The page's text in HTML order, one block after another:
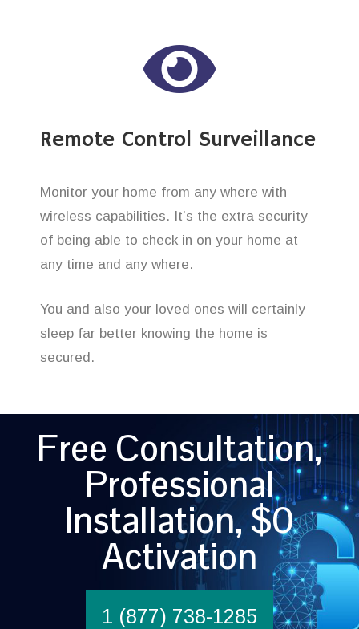
Remote Control Surveillance
Monitor your home from any where with
wireless capabilities. It’s the extra security
of being able to check in on your home at
any time and any where.
You and also your loved ones will certainly
sleep far better knowing the home is
secured.
Free Consultation,
Professional
Installation, $0
Activation
1 (877) 738-1285